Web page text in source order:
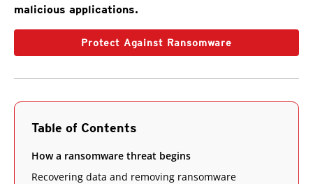
malicious applications.
Protect Against Ransomware
Table of Contents
How a ransomware threat begins
Recovering data and removing ransomware